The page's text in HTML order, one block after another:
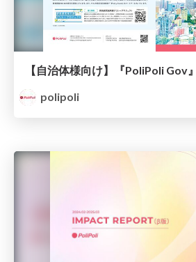
polipoli